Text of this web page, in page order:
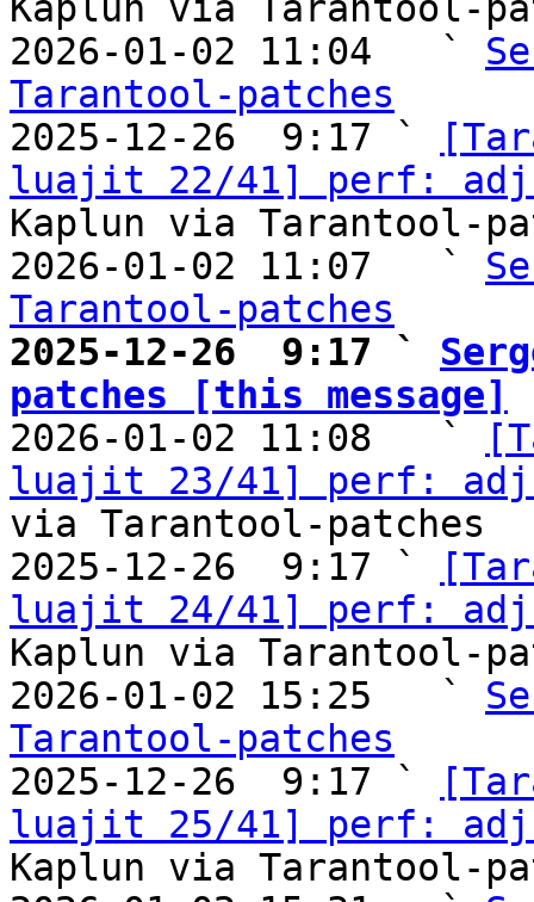
2026-01-02 11:04   `
Tarantool-patches
2025-12-26  9:17 `
luajit 22/41] perf:
Kaplun via Tarantool-
2026-01-02 11:07   `
Tarantool-patches
2025-12-26  9:17 `
patches [this message]
2026-01-02 11:08   `
luajit 23/41] perf:
via Tarantool-patches
2025-12-26  9:17 `
luajit 24/41] perf:
Kaplun via Tarantool-
2026-01-02 15:25   `
Tarantool-patches
2025-12-26  9:17 `
luajit 25/41] perf:
Kaplun via Tarantool-